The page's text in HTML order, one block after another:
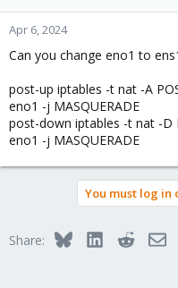
Apr 6, 2024
Can you change eno1 to
post-up iptables -t nat -A
eno1 -j MASQUERADE
post-down iptables -t nat -D
eno1 -j MASQUERADE
You must log
Share: BlueskyLinkedInReddit